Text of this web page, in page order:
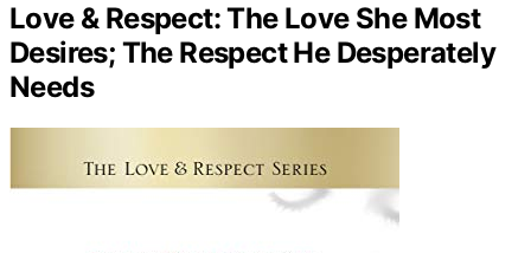
Love & Respect: The Love She Most
Desires; The Respect He Desperately
Needs